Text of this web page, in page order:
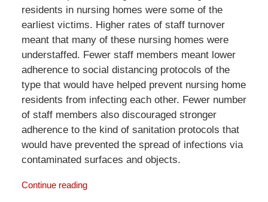
residents in nursing homes were some of the
earliest victims. Higher rates of staff turnover
meant that many of these nursing homes were
understaffed. Fewer staff members meant lower
adherence to social distancing protocols of the
type that would have helped prevent nursing home
residents from infecting each other. Fewer number
of staff members also discouraged stronger
adherence to the kind of sanitation protocols that
would have prevented the spread of infections via
contaminated surfaces and objects.
Continue reading